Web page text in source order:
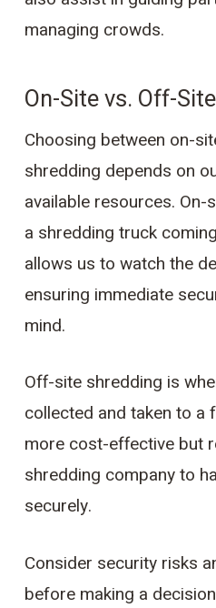
managing crowds.
On-Site vs. Off-
Choosing between on-
shredding depends on
available resources.
a shredding truck
allows us to watch the
ensuring immediate
mind.
Off-site shredding is
collected and taken to a
more cost-effective but
shredding company to
securely.
Consider security risks
before making a